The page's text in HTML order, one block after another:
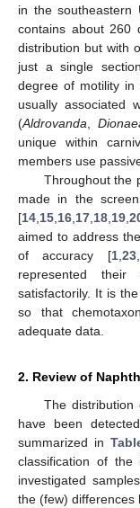
in the southeastern
contains about 260
distribution but with
just a single
degree of motility in
usually associated
(Aldrovanda,
unique within
members use
Throughout the
made in the
[14,15,16,17,18,19,
aimed to address
of accuracy [1,23,
represented their
satisfactorily. It is
so that
adequate data.
2. Review of
The distribution
have been
summarized in
classification of the
investigated
the (few) differences